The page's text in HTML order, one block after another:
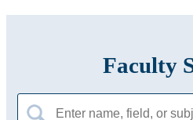
Faculty
for: